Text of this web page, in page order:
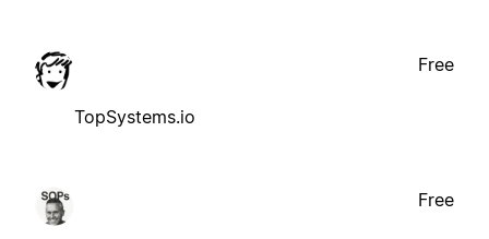
TopSystems.io
Free
Free